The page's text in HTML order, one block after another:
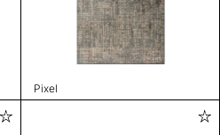
Pixel